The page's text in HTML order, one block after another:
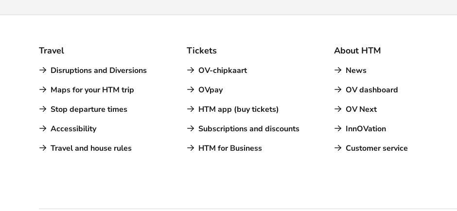
Travel
Disruptions and Diversions
Maps for your HTM trip
Stop departure times
Accessibility
Travel and house rules
Tickets
OV-chipkaart
OVpay
HTM app (buy tickets)
Subscriptions and discounts
HTM for Business
About HTM
News
OV dashboard
OV Next
InnOVation
Customer service